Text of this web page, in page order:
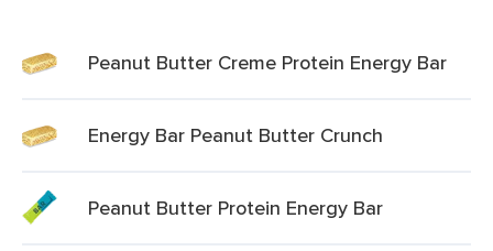
Peanut Butter Creme Protein Energy Bar
Energy Bar Peanut Butter Crunch
Peanut Butter Protein Energy Bar